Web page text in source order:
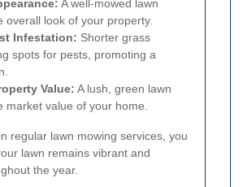
A well-mowed lawn
overall look of your property.
Infestation: Shorter grass
spots for pests, promoting a
Value: A lush, green lawn
market value of your home.
regular lawn mowing services, you
lawn remains vibrant and
the year.